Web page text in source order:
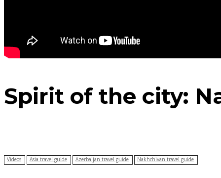
Spirit of the city:
Videos Asia travel guide Azerbaijan travel guide Nakhchivan travel guide